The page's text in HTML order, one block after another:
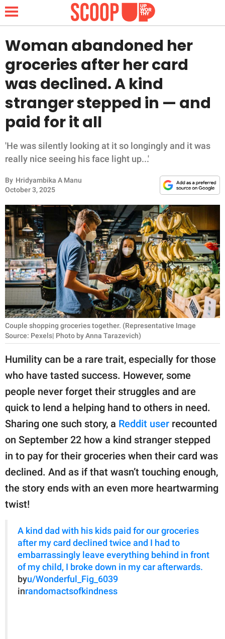
NEWS
LIFESTYLE
FUNNY
WHOLESOME
INSPIRING
RELATIONSHIPS
PARENTING
WORK
SCIENCE AND
NATURE
About Us
Contact Us
Privacy Policy
SCOOP UPWORTHY is
part of
GOOD Worldwide Inc.
publishing
family.
© GOOD Worldwide Inc.
All Rights Reserved.
Woman abandoned her
groceries after her card
was declined. A kind
stranger stepped in — and
paid for it all
'He was silently looking at it so longingly and it was
really nice seeing his face light up...'
By Hridyambika A Manu
October 3, 2025
Couple shopping groceries together. (Representative Image
Source: Pexels| Photo by Anna Tarazevich)
Humility can be a rare trait, especially for those
who have tasted success. However, some
people never forget their struggles and are
quick to lend a helping hand to others in need.
Sharing one such story, a Reddit user recounted
on September 22 how a kind stranger stepped
in to pay for their groceries when their card was
declined. And as if that wasn’t touching enough,
the story ends with an even more heartwarming
twist!
A kind dad with his kids paid for our groceries
after my card declined twice and I had to
embarrassingly leave everything behind in front
of my child, I broke down in my car afterwards.
byu/Wonderful_Fig_6039
inrandomactsofkindness